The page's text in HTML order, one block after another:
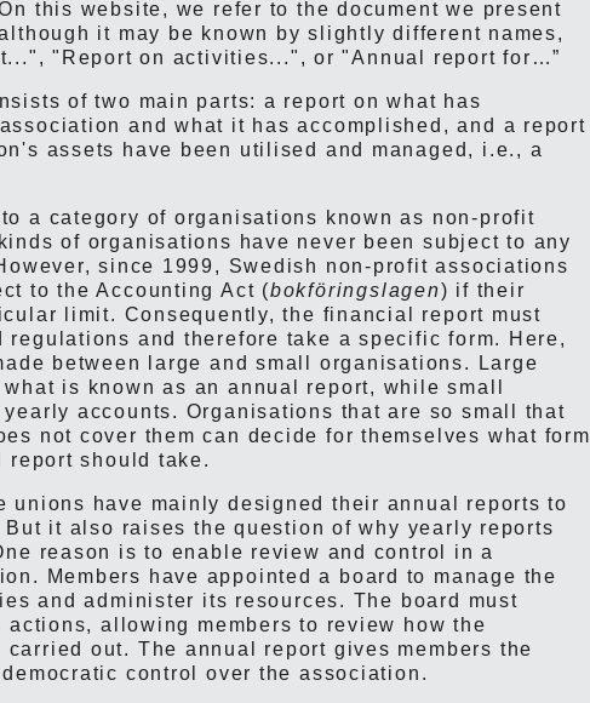
this website, we refer to the document we present
it may be known by slightly different names,
"Report on activities...", or "Annual report for…”
of two main parts: a report on what has
and what it has accomplished, and a report
assets have been utilised and managed, i.e., a
a category of organisations known as non-profit
of organisations have never been subject to any
since 1999, Swedish non-profit associations
to the Accounting Act (bokföringslagen) if their
limit. Consequently, the financial report must
regulations and therefore take a specific form. Here,
between large and small organisations. Large
is known as an annual report, while small
accounts. Organisations that are so small that
not cover them can decide for themselves what form
should take.
unions have mainly designed their annual reports to
it also raises the question of why yearly reports
reason is to enable review and control in a
Members have appointed a board to manage the
and administer its resources. The board must
allowing members to review how the
carried out. The annual report gives members the
control over the association.